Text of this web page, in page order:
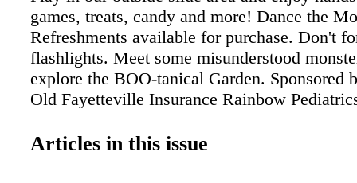
games, treats, candy and more! Dance the
Refreshments available for purchase. Don't
flashlights. Meet some misunderstood
explore the BOO-tanical Garden. Sponsored
Old Fayetteville Insurance Rainbow
Fayetteville Orthopaedic & Sports Medicine
Articles in this issue